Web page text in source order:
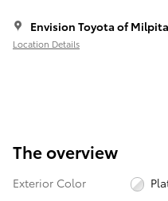
Envision Toyota of
Location Details
The overview
Exterior Color